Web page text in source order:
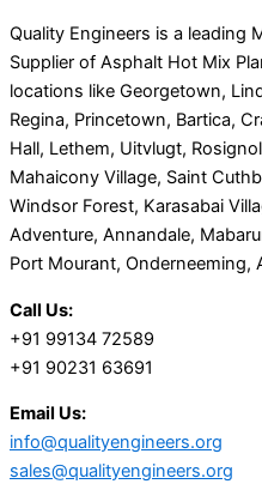
Quality Engineers is a leading
Supplier of Asphalt Hot Mix
locations like Georgetown,
Regina, Princetown, Bartica,
Hall, Lethem, Uitvlugt,
Mahaicony Village, Saint
Windsor Forest, Karasabai
Adventure, Annandale,
Port Mourant, Onderneeming,
Call Us:
+91 99134 72589
+91 90231 63691
Email Us:
info@qualityengineers.org
sales@qualityengineers.org